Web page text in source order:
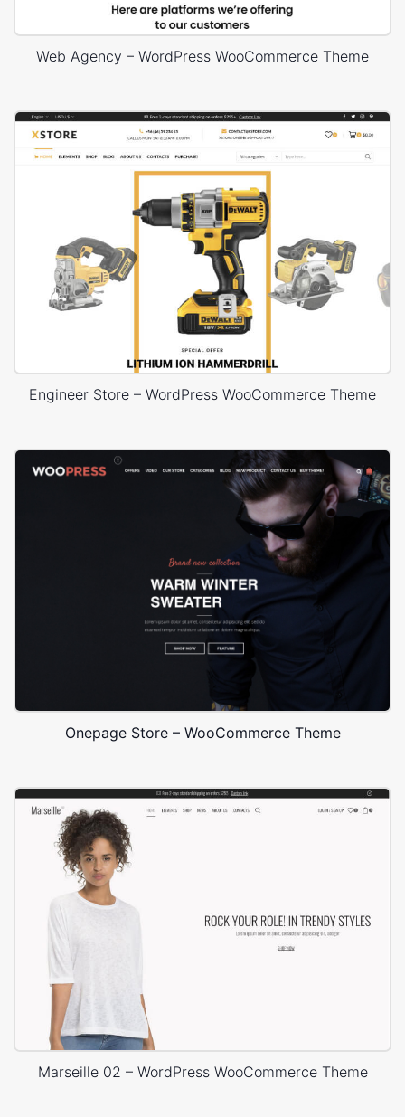
Web Agency – WordPress WooCommerce Theme
Engineer Store – WordPress WooCommerce Theme
Onepage Store – WooCommerce Theme
Marseille 02 – WordPress WooCommerce Theme